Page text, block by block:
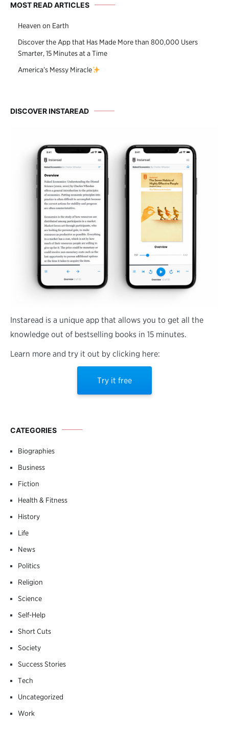
MOST READ ARTICLES
Heaven on Earth
Discover the App that Has Made More than 800,000 Users
Smarter, 15 Minutes at a Time
America’s Messy Miracle
DISCOVER INSTAREAD
Instaread is a unique app that allows you to get all the
knowledge out of bestselling books in 15 minutes.
Learn more and try it out by clicking here:
Try it free
CATEGORIES
Biographies
Business
Fiction
Health & Fitness
History
Life
News
Politics
Religion
Science
Self-Help
Short Cuts
Society
Success Stories
Tech
Uncategorized
Work